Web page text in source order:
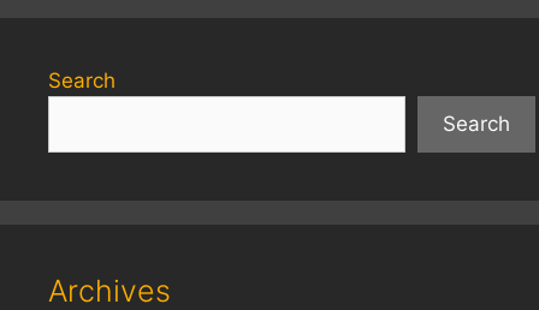
Search
Search
Archives